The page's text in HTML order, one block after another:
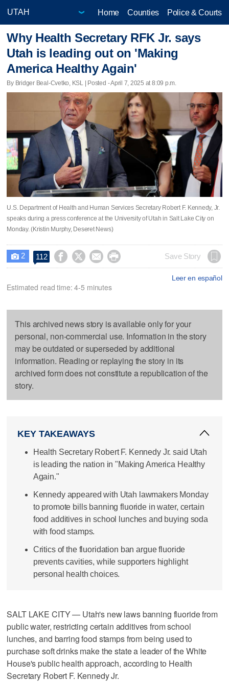
Home Counties Police & Courts
Why Health Secretary RFK Jr. says
Utah is leading out on 'Making
America Healthy Again'
By Bridger Beal-Cvetko, KSL | Posted - April 7, 2025 at 8:09 p.m.
U.S. Department of Health and Human Services Secretary Robert F. Kennedy, Jr.
speaks during a press conference at the University of Utah in Salt Lake City on
Monday. (Kristin Murphy, Deseret News)
 2 112     Save Story
Leer en español
Estimated read time: 4-5 minutes
This archived news story is available only for your
personal, non-commercial use. Information in the story
may be outdated or superseded by additional
information. Reading or replaying the story in its
archived form does not constitute a republication of the
story.
KEY TAKEAWAYS
Health Secretary Robert F. Kennedy Jr. said Utah
is leading the nation in "Making America Healthy
Again."
Kennedy appeared with Utah lawmakers Monday
to promote bills banning fluoride in water, certain
food additives in school lunches and buying soda
with food stamps.
Critics of the fluoridation ban argue fluoride
prevents cavities, while supporters highlight
personal health choices.
SALT LAKE CITY — Utah's new laws banning fluoride from
public water, restricting certain additives from school
lunches, and barring food stamps from being used to
purchase soft drinks make the state a leader of the White
House's public health approach, according to Health
Secretary Robert F. Kennedy Jr.